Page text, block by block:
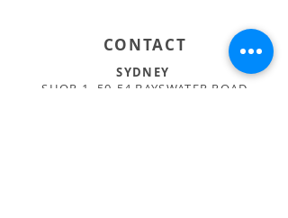
CONTACT
SYDNEY
SHOP 1, 50-54 BAYSWATER ROAD